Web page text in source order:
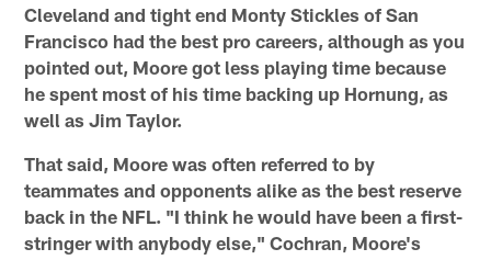
Cleveland and tight end Monty Stickles of San
Francisco had the best pro careers, although as you
pointed out, Moore got less playing time because
he spent most of his time backing up Hornung, as
well as Jim Taylor.
That said, Moore was often referred to by
teammates and opponents alike as the best reserve
back in the NFL. "I think he would have been a first-
stringer with anybody else," Cochran, Moore's